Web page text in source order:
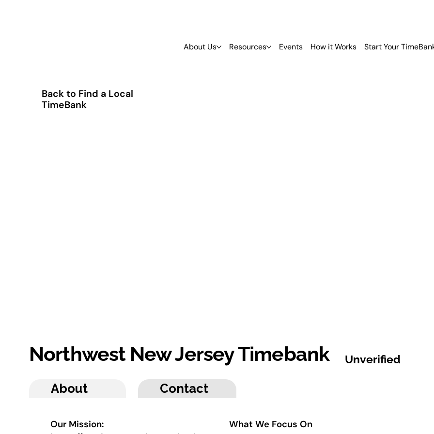
About Us Resources Events How it Works Start Your
Back to Find a Local
TimeBank
About Contact
Our Mission:
What We Focus On
Northwest New Jersey Timebank Unverified